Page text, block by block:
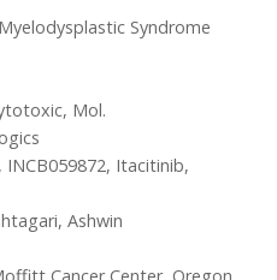
Syndrome
Mol.
INCB059872, Itacitinib,
Ashwin